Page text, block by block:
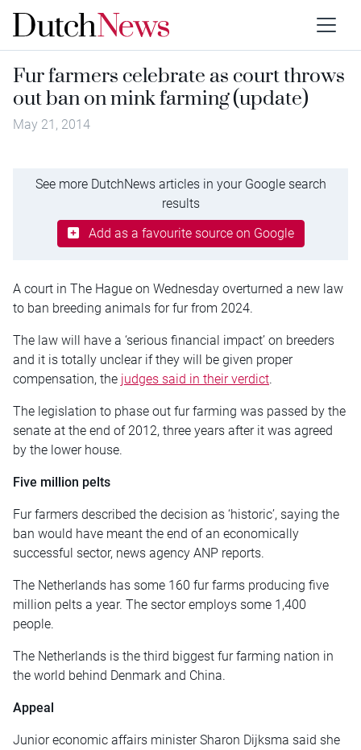
Fur farmers celebrate as court throws
out ban on mink farming (update)
May 21, 2014
See more DutchNews articles in your Google search
results
Add as a favourite source on Google
A court in The Hague on Wednesday overturned a new law
to ban breeding animals for fur from 2024.
The law will have a ‘serious financial impact’ on breeders
and it is totally unclear if they will be given proper
compensation, the judges said in their verdict.
The legislation to phase out fur farming was passed by the
senate at the end of 2012, three years after it was agreed
by the lower house.
Five million pelts
Fur farmers described the decision as ‘historic’, saying the
ban would have meant the end of an economically
successful sector, news agency ANP reports.
The Netherlands has some 160 fur farms producing five
million pelts a year. The sector employs some 1,400
people.
The Netherlands is the third biggest fur farming nation in
the world behind Denmark and China.
Appeal
Junior economic affairs minister Sharon Dijksma said she